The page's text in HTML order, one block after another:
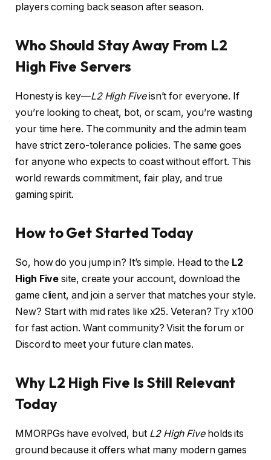
players coming back season after season.
Who Should Stay Away From L2
High Five Servers
Honesty is key—L2 High Fiveisn’t for everyone. If
you’re looking to cheat, bot, or scam, you’re wasting
your time here. The community and the admin team
have strict zero-tolerance policies. The same goes
for anyone who expects to coast without effort. This
world rewards commitment, fair play, and true
gaming spirit.
How to Get Started Today
So, how do you jump in? It’s simple. Head to the L2
High Five site, create your account, download the
game client, and join a server that matches your style.
New? Start with mid rates like x25. Veteran? Try x100
for fast action. Want community? Visit the forum or
Discord to meet your future clan mates.
Why L2 High Five Is Still Relevant
Today
MMORPGs have evolved, but L2 High Fiveholds its
ground because it offers what many modern games